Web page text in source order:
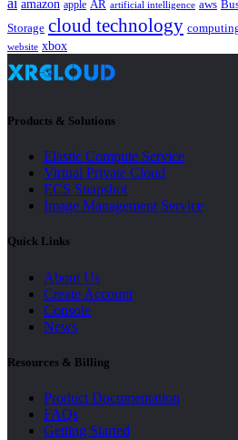
amazon apple AR artificial intelligence aws
Storage cloud technology
website xbox
Products & Solutions
Elastic Compute Service
Virtual Private Cloud
ECS Snapshot
Image Management Service
Quick Links
About Us
Create Account
Console
News
Resources & Billing
Product Documentation
FAQs
Getting Started